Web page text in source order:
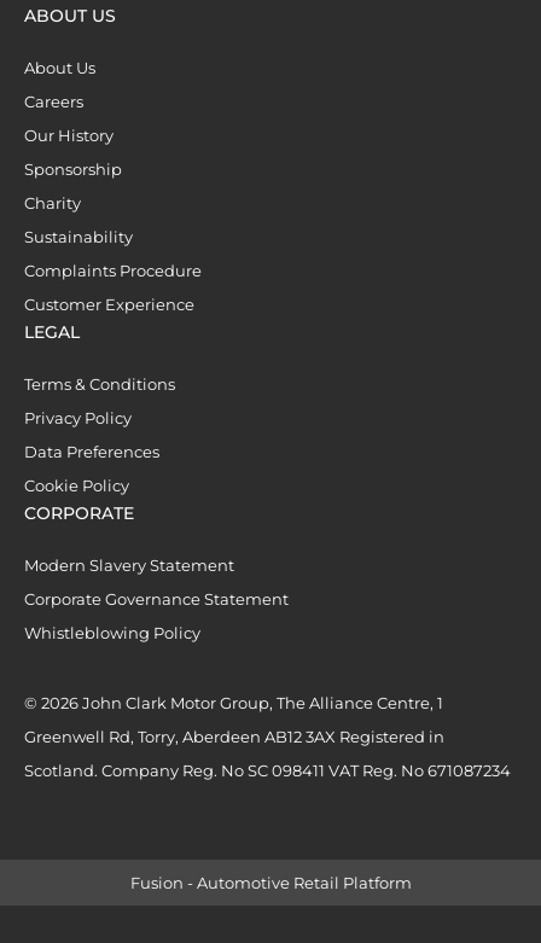
ABOUT US
About Us
Careers
Our History
Sponsorship
Charity
Sustainability
Complaints Procedure
Customer Experience
LEGAL
Terms & Conditions
Privacy Policy
Data Preferences
Cookie Policy
CORPORATE
Modern Slavery Statement
Corporate Governance Statement
Whistleblowing Policy
© 2026 John Clark Motor Group, The Alliance Centre, 1
Greenwell Rd, Torry, Aberdeen AB12 3AX Registered in
Scotland. Company Reg. No SC 098411 VAT Reg. No 671087234
Fusion - Automotive Retail Platform